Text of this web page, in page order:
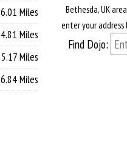
6.01 Miles
4.81 Miles
5.17 Miles
6.84 Miles
Bethesda, UK
enter your
Find Dojo: